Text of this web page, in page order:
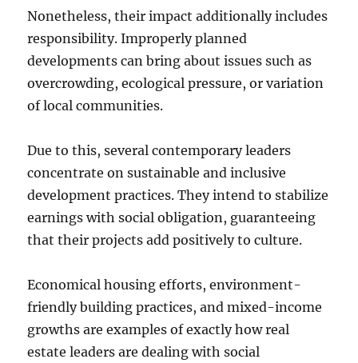
Nonetheless, their impact additionally includes
responsibility. Improperly planned
developments can bring about issues such as
overcrowding, ecological pressure, or variation
of local communities.
Due to this, several contemporary leaders
concentrate on sustainable and inclusive
development practices. They intend to stabilize
earnings with social obligation, guaranteeing
that their projects add positively to culture.
Economical housing efforts, environment-
friendly building practices, and mixed-income
growths are examples of exactly how real
estate leaders are dealing with social